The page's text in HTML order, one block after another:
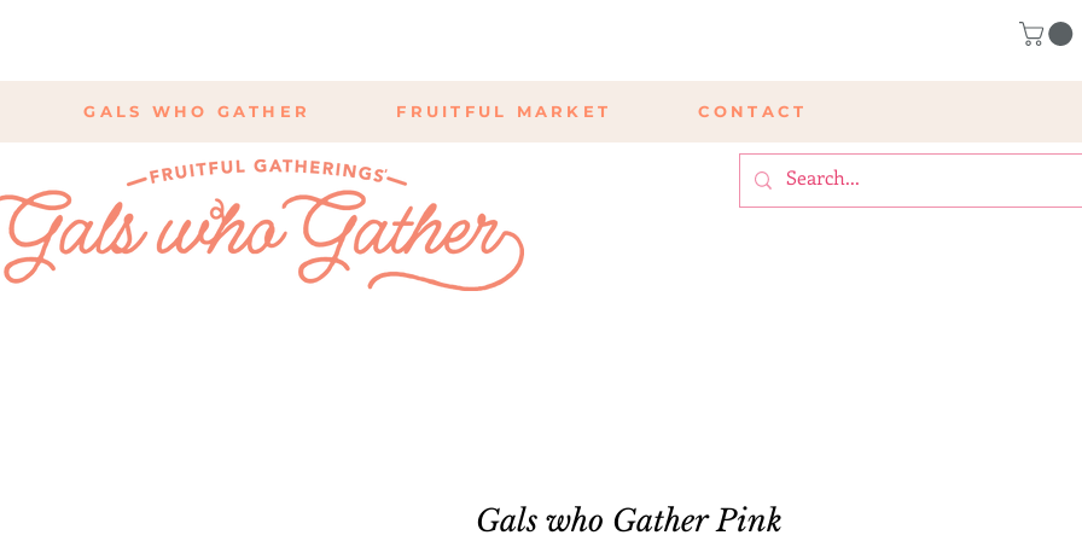
GALS WHO GATHER FRUITFUL MARKET CONTACT
Gals who Gather Pink